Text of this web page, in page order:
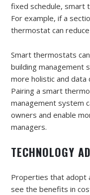
fixed schedule, smart
For example, if a
thermostat can
Smart thermostats
building management
more holistic and data
Pairing a smart
management system
owners and enable
managers.
TECHNOLOGY
Properties that adopt
see the benefits in